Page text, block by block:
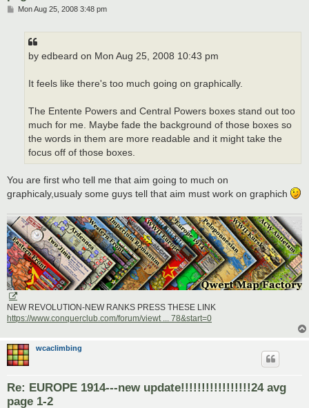
PMon Aug 25, 2008 3:48 pm
by edbeard on Mon Aug 25, 2008 10:43 pm
It feels like there's too much going on graphically.
The Entente Powers and Central Powers boxes stand out too
much for me. Maybe fade the background of those boxes so
the words in them are more readable and it might take the
focus off of those boxes.
You are first who tell me that aim going to much on
graphicaly,usualy some guys tell that aim must work on graphich
NEW REVOLUTION-NEW RANKS PRESS THESE LINK
https://www.conquerclub.com/forum/viewt ... 78&start=0
wcaclimbing
Re: EUROPE 1914---new update!!!!!!!!!!!!!!!!!24 avg
page 1-2